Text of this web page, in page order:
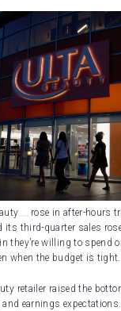
rose in after-hours
its third-quarter sales
they’re willing to spend
when the budget is tight.
retailer raised the
earnings